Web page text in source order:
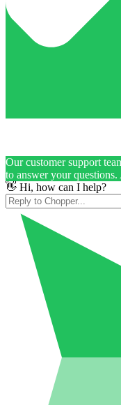
Our customer support
to answer your
👋 Hi, how can I help?